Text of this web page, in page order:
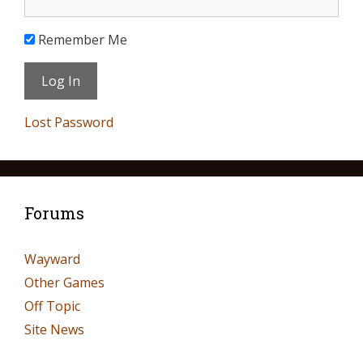
Remember Me
Lost Password
Forums
Wayward
Other Games
Off Topic
Site News